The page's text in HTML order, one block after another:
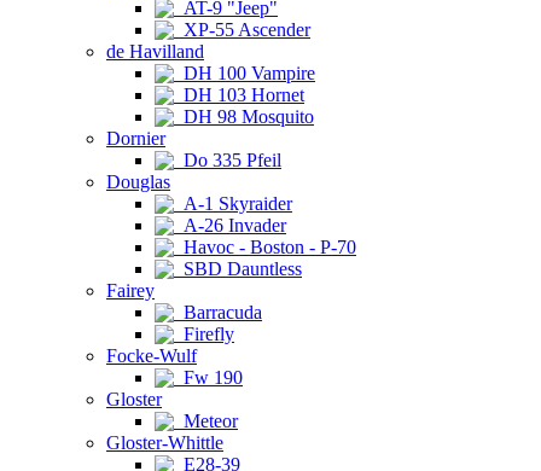
AT-9 "Jeep"
XP-55 Ascender
de Havilland
DH 100 Vampire
DH 103 Hornet
DH 98 Mosquito
Dornier
Do 335 Pfeil
Douglas
A-1 Skyraider
A-26 Invader
Havoc - Boston - P-70
SBD Dauntless
Fairey
Barracuda
Firefly
Focke-Wulf
Fw 190
Gloster
Meteor
Gloster-Whittle
E28-39